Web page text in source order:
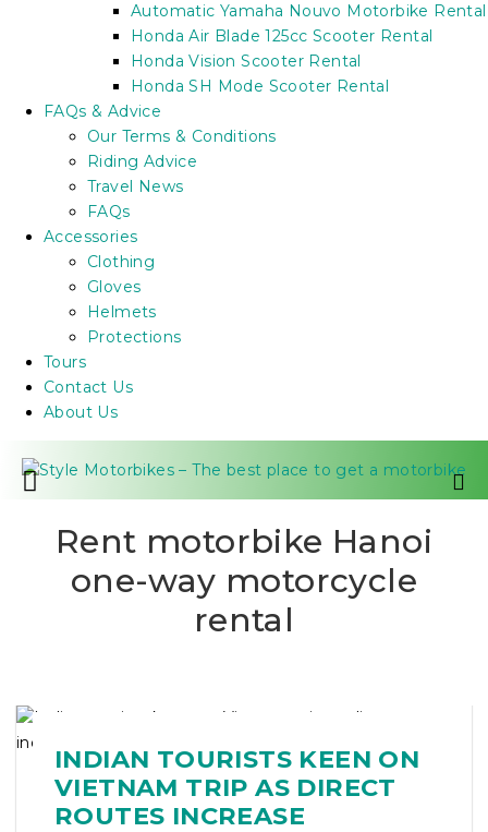
Automatic Yamaha Nouvo Motorbike Rental
Honda Air Blade 125cc Scooter Rental
Honda Vision Scooter Rental
Honda SH Mode Scooter Rental
FAQs & Advice
Our Terms & Conditions
Riding Advice
Travel News
FAQs
Accessories
Clothing
Gloves
Helmets
Protections
Tours
Contact Us
About Us
Rent motorbike Hanoi
one-way motorcycle
rental
INDIAN TOURISTS KEEN ON
VIETNAM TRIP AS DIRECT
ROUTES INCREASE